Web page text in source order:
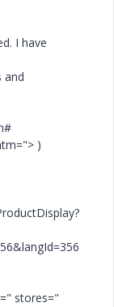
I have
and
)
stores="